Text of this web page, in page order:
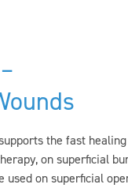
–
the fast
on superficial
used on superficial